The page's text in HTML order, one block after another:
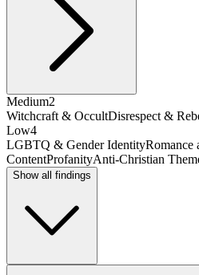
Medium2
Witchcraft & OccultDisrespect &
Low4
LGBTQ & Gender IdentityRomance
ContentProfanityAnti-Christian
Show all findings